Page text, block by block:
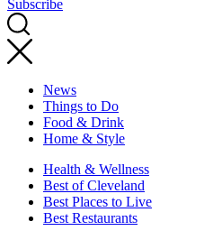
Subscribe
News
Things to Do
Food & Drink
Home & Style
Health & Wellness
Best of Cleveland
Best Places to Live
Best Restaurants